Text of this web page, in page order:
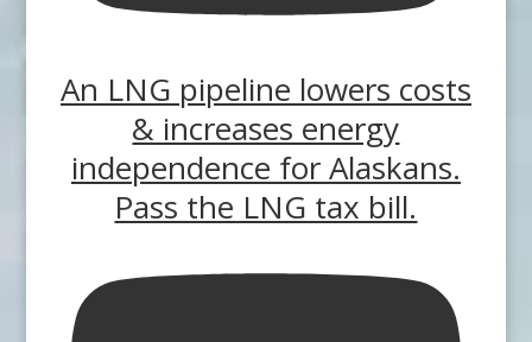
An LNG pipeline lowers costs
& increases energy
independence for Alaskans.
Pass the LNG tax bill.